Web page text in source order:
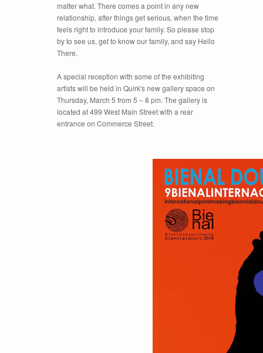
matter what. There comes a point in any new
relationship, after things get serious, when the time
feels right to introduce your family. So please stop
by to see us, get to know our family, and say Hello
There.
A special reception with some of the exhibiting
artists will be held in Quirk's new gallery space on
Thursday, March 5 from 5 – 8 pm. The gallery is
located at 499 West Main Street with a rear
entrance on Commerce Street.